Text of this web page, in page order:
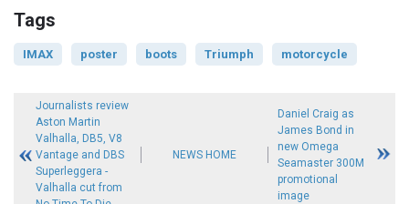
Tags
IMAX poster boots Triumph motorcycle
Journalists review
Aston Martin
Valhalla, DB5, V8
Vantage and DBS
Superleggera -
Valhalla cut from
NEWS HOME
Daniel Craig as
James Bond in
new Omega
Seamaster 300M
promotional
image